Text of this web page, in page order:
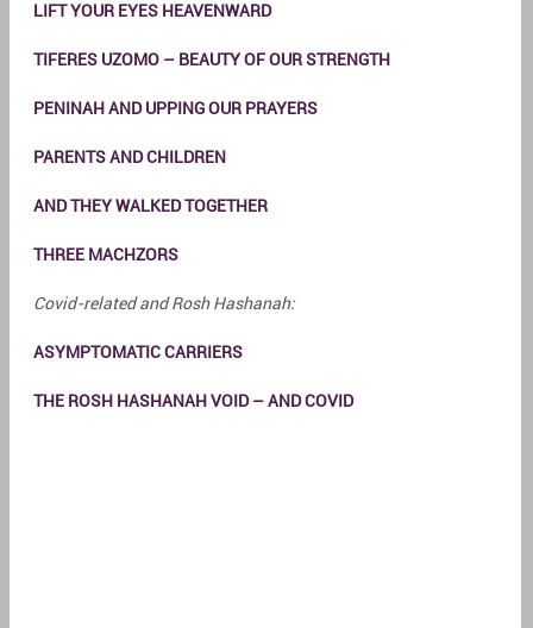
LIFT YOUR EYES HEAVENWARD
TIFERES UZOMO – BEAUTY OF OUR STRENGTH
PENINAH AND UPPING OUR PRAYERS
PARENTS AND CHILDREN
AND THEY WALKED TOGETHER
THREE MACHZORS
Covid-related and Rosh Hashanah:
ASYMPTOMATIC CARRIERS
THE ROSH HASHANAH VOID – AND COVID